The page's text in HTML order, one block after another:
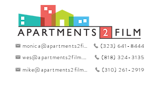
monica@apartments2film.com
(323) 641-8444
wes@apartments2film.com
(818) 324-3135
mike@apartments2film.com
(310) 261-2919